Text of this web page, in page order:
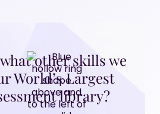
other skills we
World’s Largest
library?